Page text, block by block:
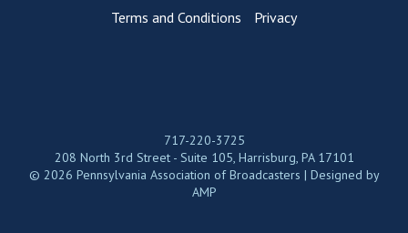
Terms and Conditions Privacy
717-220-3725
208 North 3rd Street - Suite 105, Harrisburg, PA 17101
© 2026 Pennsylvania Association of Broadcasters | Designed by
AMP